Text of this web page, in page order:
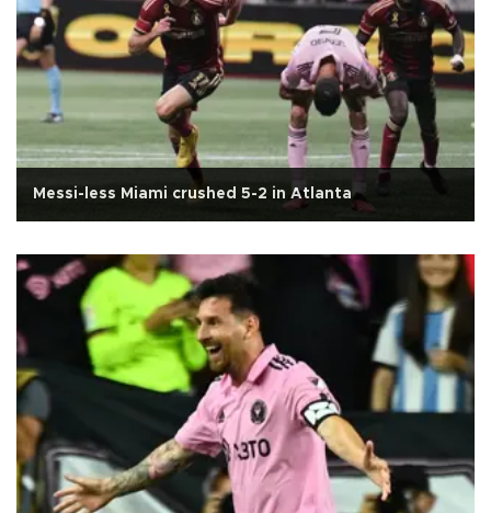
Messi-less Miami crushed 5-2 in Atlanta